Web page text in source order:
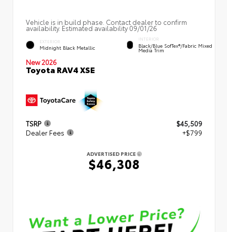
Vehicle is in build phase. Contact dealer to confirm
availability. Estimated availability 09/01/26
EXTERIOR
Midnight Black Metallic
INTERIOR
Black/Blue SofTex®/fabric Mixed
Media Trim
New 2026
Toyota RAV4 XSE
TSRP
$45,509
Dealer Fees
+$799
ADVERTISED PRICE
$46,308